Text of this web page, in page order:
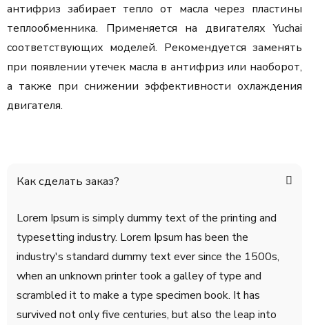
антифриз забирает тепло от масла через пластины
теплообменника. Применяется на двигателях Yuchai
соответствующих моделей. Рекомендуется заменять
при появлении утечек масла в антифриз или наоборот,
а также при снижении эффективности охлаждения
двигателя.
Как сделать заказ?
Lorem Ipsum is simply dummy text of the printing and
typesetting industry. Lorem Ipsum has been the
industry's standard dummy text ever since the 1500s,
when an unknown printer took a galley of type and
scrambled it to make a type specimen book. It has
survived not only five centuries, but also the leap into